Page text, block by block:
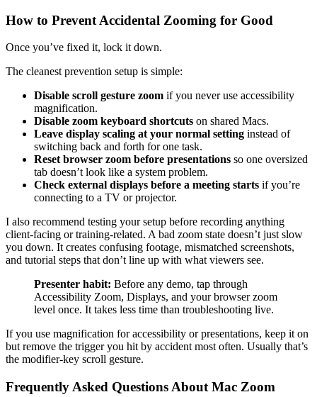
How to Prevent Accidental Zooming for Good
Once you’ve fixed it, lock it down.
The cleanest prevention setup is simple:
Disable scroll gesture zoom if you never use accessibility
magnification.
Disable zoom keyboard shortcuts on shared Macs.
Leave display scaling at your normal setting instead of
switching back and forth for one task.
Reset browser zoom before presentations so one oversized
tab doesn’t look like a system problem.
Check external displays before a meeting starts if you’re
connecting to a TV or projector.
I also recommend testing your setup before recording anything
client-facing or training-related. A bad zoom state doesn’t just slow
you down. It creates confusing footage, mismatched screenshots,
and tutorial steps that don’t line up with what viewers see.
Presenter habit: Before any demo, tap through
Accessibility Zoom, Displays, and your browser zoom
level once. It takes less time than troubleshooting live.
If you use magnification for accessibility or presentations, keep it on
but remove the trigger you hit by accident most often. Usually that’s
the modifier-key scroll gesture.
Frequently Asked Questions About Mac Zoom